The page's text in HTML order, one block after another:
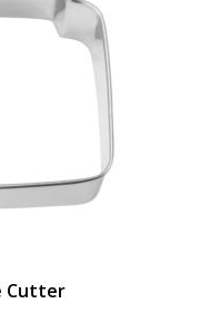
Cutter